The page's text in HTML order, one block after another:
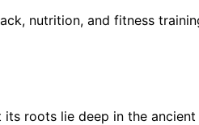
nutrition, and fitness
roots lie deep in the